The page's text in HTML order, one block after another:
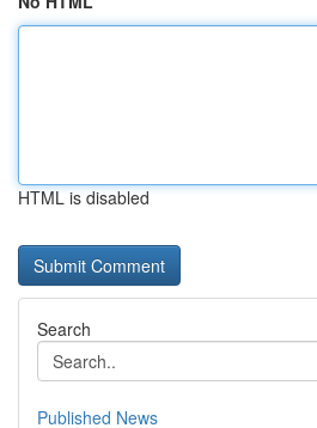
HTML is disabled
Search
Published News